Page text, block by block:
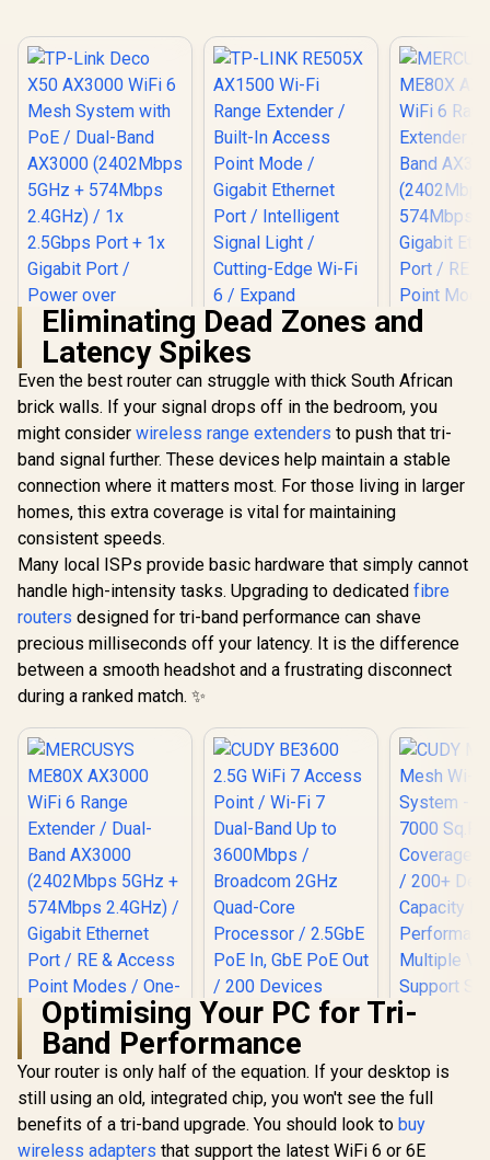
TP-Link Deco X50
AX3000 WiFi 6 Mesh
System with PoE /
Dual-Band AX3000
(2402Mbps 5GHz +
574Mbps 2.4GHz) /
1x 2.5Gbps Port + 1x
Gigabit Port /
Power over
Ethernet Support /
AI-Driven Seamless
Mesh / HomeShield
Security / Wall or
Ceiling Mountable
R3,099 In Stock
TP-LINK RE505X
AX1500 Wi-Fi Range
Extender / Built-In
Access Point Mode
/ Gigabit Ethernet
Signal Light /
6 / Expand
Coverage / Adaptive
Path Selection /
RE505X
R799 In Stock
AX3000
Range
Dual-Band
Port / RE
Point
Touch
App
Universal
R799
Eliminating Dead Zones and
Latency Spikes
Even the best router can struggle with thick South African
brick walls. If your signal drops off in the bedroom, you
might consider wireless range extenders to push that tri-
band signal further. These devices help maintain a stable
connection where it matters most. For those living in larger
homes, this extra coverage is vital for maintaining
consistent speeds.
Many local ISPs provide basic hardware that simply cannot
handle high-intensity tasks. Upgrading to dedicated fibre
routers designed for tri-band performance can shave
precious milliseconds off your latency. It is the difference
between a smooth headshot and a frustrating disconnect
during a ranked match. ✨
MERCUSYS ME80X
AX3000 WiFi 6
Optimising Your PC for Tri-
Band Performance
Your router is only half of the equation. If your desktop is
still using an old, integrated chip, you won't see the full
benefits of a tri-band upgrade. You should look to buy
wireless adapters that support the latest WiFi 6 or 6E